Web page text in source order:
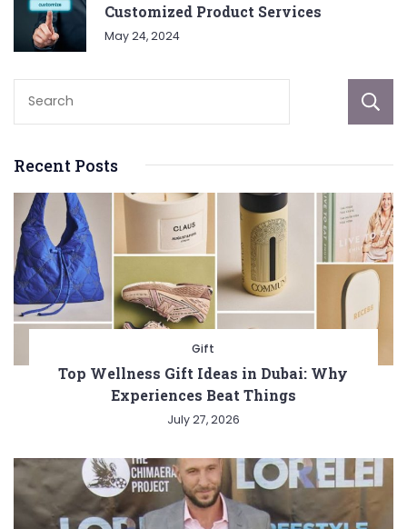
Customized Product Services
May 24, 2024
Recent Posts
Gift
Top Wellness Gift Ideas in Dubai: Why
Experiences Beat Things
July 27, 2026